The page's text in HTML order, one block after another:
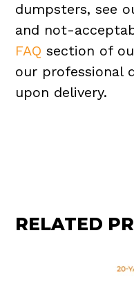
dumpsters, see
and not-
FAQ section of
our professional
upon delivery.
RELATED